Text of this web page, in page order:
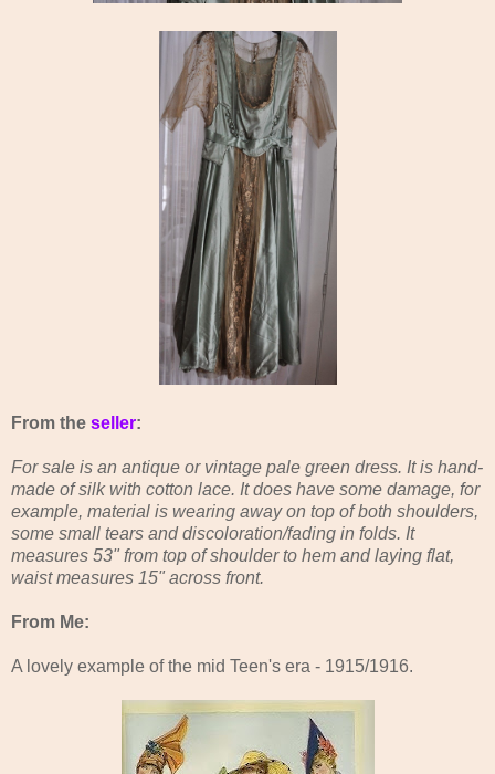
From the seller:
For sale is an antique or vintage pale green dress. It is hand-
made of silk with cotton lace. It does have some damage, for
example, material is wearing away on top of both shoulders,
some small tears and discoloration/fading in folds. It
measures 53" from top of shoulder to hem and laying flat,
waist measures 15" across front.
From Me:
A lovely example of the mid Teen's era - 1915/1916.